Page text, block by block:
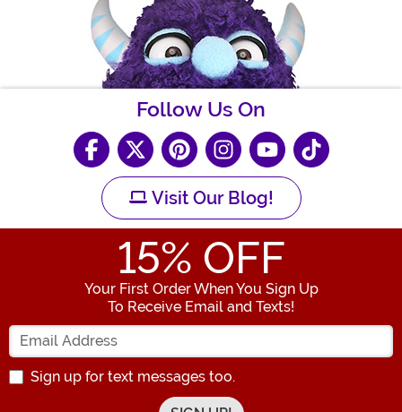
Follow Us On
Visit Our Blog!
15% OFF
Your First Order When You Sign Up
To Receive Email and Texts!
Enter your Email Address
Sign up for text messages too.